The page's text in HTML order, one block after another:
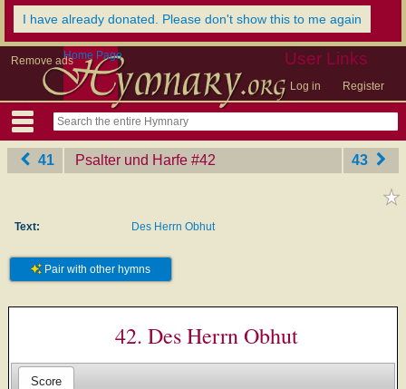
I have already donated. Please don't show this to me again
Remove ads User Links
Log in Register
Home Page
41 Psalter und Harfe ‎#42 43
Text: Des Herrn Obhut
Pair with other hymns
42. Des Herrn Obhut
Score